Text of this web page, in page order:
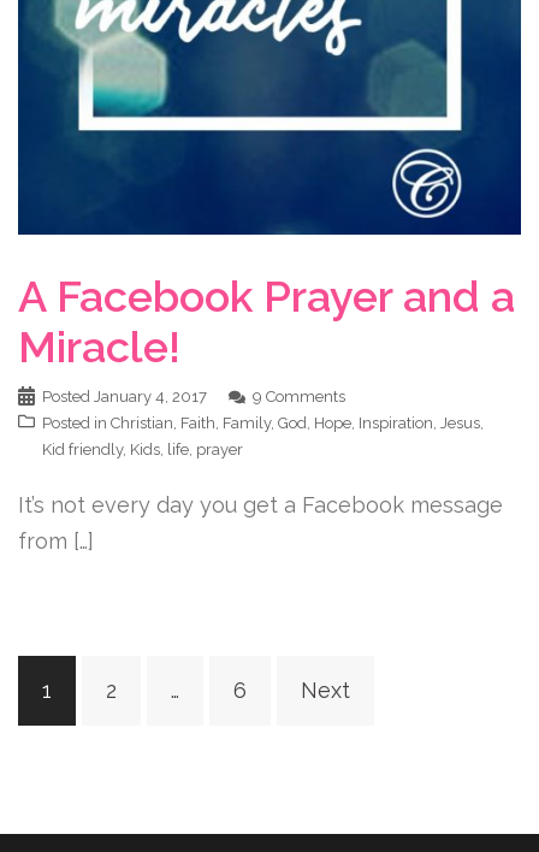
A Facebook Prayer and a
Miracle!
Posted January 4, 2017
9 Comments
Posted in Christian Faith Family, God Hope Inspiration Jesus
Kid friendly, Kids life prayer
It’s not every day you get a Facebook message
from […]
navigation
1 2 … 6 Next